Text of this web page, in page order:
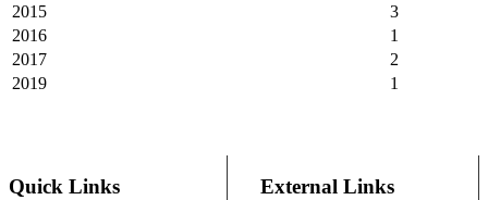
2015
3
2016
1
2017
2
2019
1
Quick Links External Links